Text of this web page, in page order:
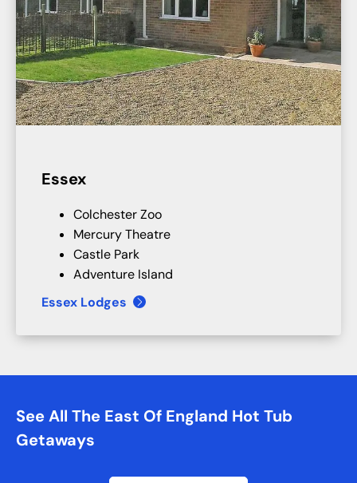
Essex
Colchester Zoo
Mercury Theatre
Castle Park
Adventure Island
Essex Lodges
See All The East Of England Hot Tub
Getaways